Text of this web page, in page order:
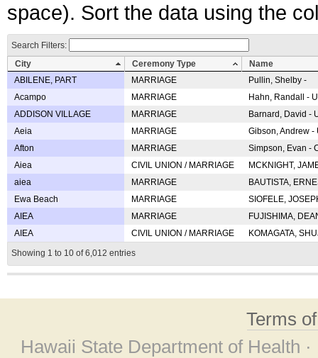
space). Sort the data using the
Search Filters:
City
Ceremony Type
Name
ABILENE, PART
MARRIAGE
Pullin, Shelby -
Acampo
MARRIAGE
Hahn, Randall -
ADDISON VILLAGE
MARRIAGE
Barnard, David -
Aeia
MARRIAGE
Gibson, Andrew
Afton
MARRIAGE
Simpson, Evan -
Aiea
CIVIL UNION / MARRIAGE
MCKNIGHT,
aiea
MARRIAGE
BAUTISTA,
Ewa Beach
MARRIAGE
SIOFELE,
AIEA
MARRIAGE
FUJISHIMA,
AIEA
CIVIL UNION / MARRIAGE
KOMAGATA,
Showing 1 to 10 of 6,012 entries
Terms
Hawaii State Department of Health